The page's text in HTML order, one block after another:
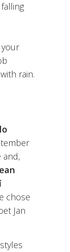
rain.
and,
chose
Jan